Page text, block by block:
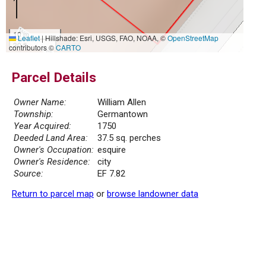
10 m
30 ft
Leaflet|Hillshade: Esri, USGS, FAO, NOAA, ©OpenStreetMap
contributors ©CARTO
Parcel Details
Owner Name:
William Allen
Township:
Germantown
Year Acquired:
1750
Deeded Land Area:
37.5 sq. perches
Owner's Occupation: esquire
Owner's Residence:
city
Source:
EF 7.82
Return to parcel map or browse landowner data